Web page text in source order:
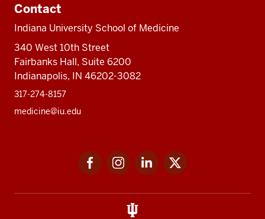
Contact
Indiana University School of Medicine
340 West 10th Street
Fairbanks Hall, Suite 6200
Indianapolis, IN 46202-3082
317-274-8157
medicine@iu.edu
FacebookInstagramLinkedIn